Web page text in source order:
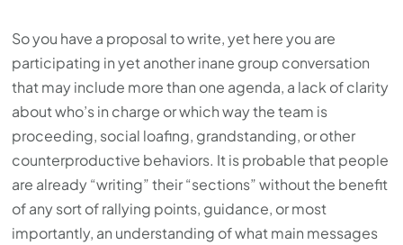
So you have a proposal to write, yet here you are
participating in yet another inane group conversation
that may include more than one agenda, a lack of clarity
about who’s in charge or which way the team is
proceeding, social loafing, grandstanding, or other
counterproductive behaviors. It is probable that people
are already “writing” their “sections” without the benefit
of any sort of rallying points, guidance, or most
importantly, an understanding of what main messages